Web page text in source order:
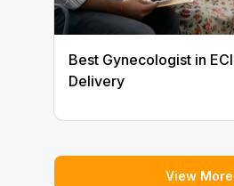
Best Gynecologist in
Delivery
View More